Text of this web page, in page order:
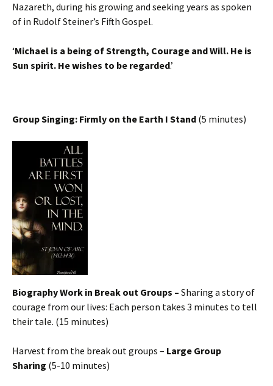
Nazareth, during his growing and seeking years as spoken
of in Rudolf Steiner’s Fifth Gospel.
‘Michael is a being of Strength, Courage and Will. He is
Sun spirit. He wishes to be regarded.’
Group Singing: Firmly on the Earth I Stand (5 minutes)
Biography Work in Break out Groups – Sharing a story of
courage from our lives: Each person takes 3 minutes to tell
their tale. (15 minutes)
Harvest from the break out groups – Large Group
Sharing (5-10 minutes)